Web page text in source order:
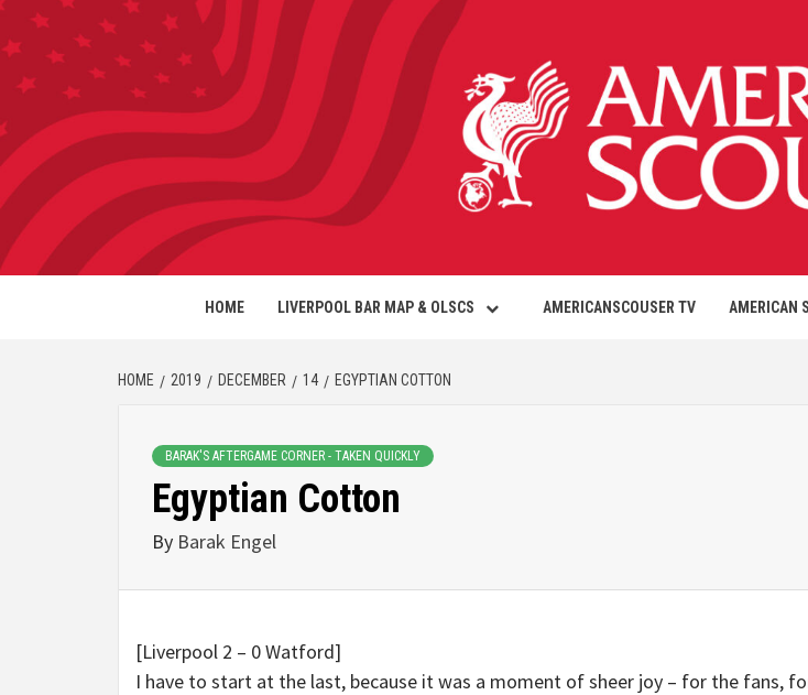
HOME LIVERPOOL BAR MAP & OLSCS AMERICANSCOUSER TV AMERICAN
HOME 2019 DECEMBER 14 EGYPTIAN COTTON
BARAK'S AFTERGAME CORNER - TAKEN QUICKLY
Egyptian Cotton
By Barak Engel
[Liverpool 2 – 0 Watford]
I have to start at the last, because it was a moment of sheer joy – for the fans,